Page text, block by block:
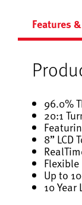
Features
96.0%
20:1
8” LCD
Flexible
Up to
10